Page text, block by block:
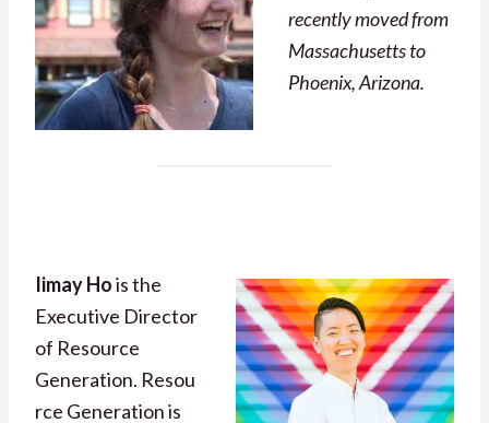
recently moved from
Massachusetts to
Phoenix, Arizona.
Iimay Hois the
Executive Director
of Resource
Generation. Resou
rce Generation is